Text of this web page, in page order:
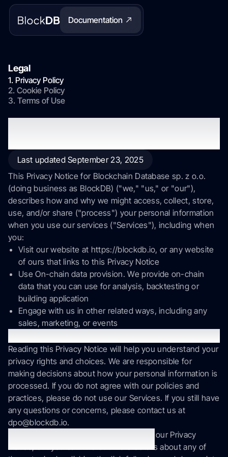
Documentation
Legal
1. Privacy Policy
2. Cookie Policy
3. Terms of Use
Last updated September 23, 2025
This Privacy Notice for Blockchain Database sp. z o.o.
(doing business as BlockDB) ("we," "us," or "our"),
describes how and why we might access, collect, store,
use, and/or share ("process") your personal information
when you use our services ("Services"), including when
you:
Visit our website at https://blockdb.io, or any website
of ours that links to this Privacy Notice
Use On-chain data provision. We provide on-chain
data that you can use for analysis, backtesting or
building application
Engage with us in other related ways, including any
sales, marketing, or events
Reading this Privacy Notice will help you understand your
privacy rights and choices. We are responsible for
making decisions about how your personal information is
processed. If you do not agree with our policies and
practices, please do not use our Services. If you still have
any questions or concerns, please contact us at
dpo@blockdb.io.
This summary provides key points from our Privacy
Notice, but you can find out more details about any of